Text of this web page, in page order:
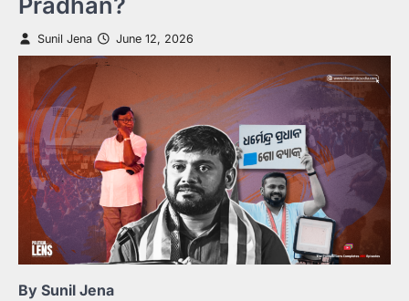
Sunil Jena June 12, 2026
By Sunil Jena